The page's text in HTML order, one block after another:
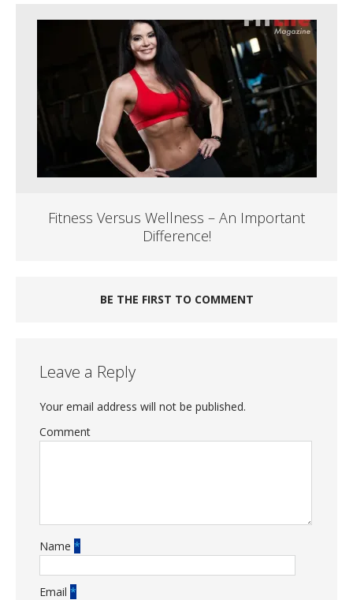
Fitness Versus Wellness – An Important
Difference!
BE THE FIRST TO COMMENT
Leave a Reply
Your email address will not be published.
Comment
Name *
Email *